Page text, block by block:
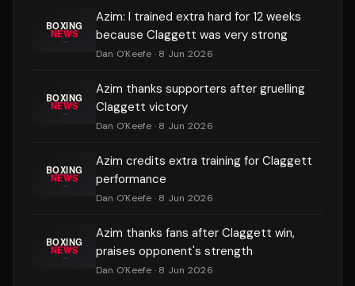
Azim: I trained extra hard for 12 weeks
because Claggett was very strong
Dan O'Keefe · 8 Jun 2026
Azim thanks supporters after gruelling
Claggett victory
Dan O'Keefe · 8 Jun 2026
Azim credits extra training for Claggett
performance
Dan O'Keefe · 8 Jun 2026
Azim thanks fans after Claggett win,
praises opponent's strength
Dan O'Keefe · 8 Jun 2026